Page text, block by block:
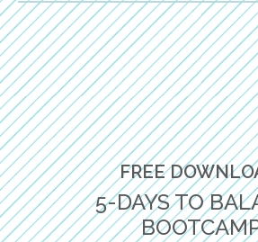
FREE
5-DAYS TO